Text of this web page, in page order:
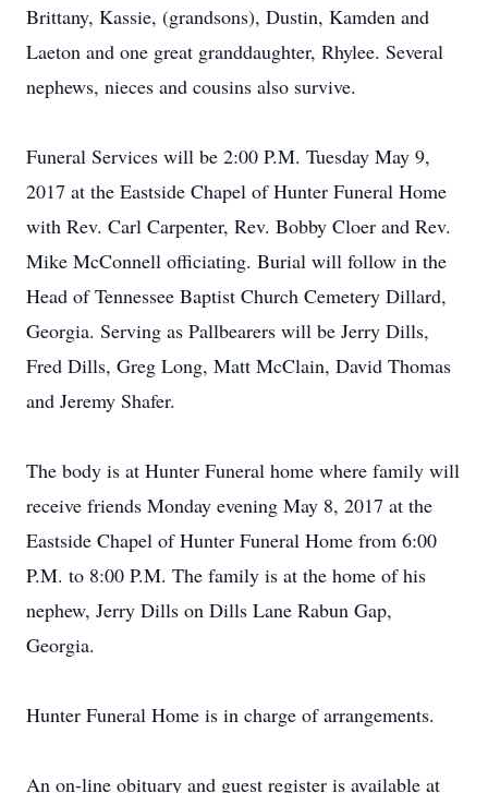
Brittany, Kassie, (grandsons), Dustin, Kamden and
Laeton and one great granddaughter, Rhylee. Several
nephews, nieces and cousins also survive.
Funeral Services will be 2:00 P.M. Tuesday May 9,
2017 at the Eastside Chapel of Hunter Funeral Home
with Rev. Carl Carpenter, Rev. Bobby Cloer and Rev.
Mike McConnell officiating. Burial will follow in the
Head of Tennessee Baptist Church Cemetery Dillard,
Georgia. Serving as Pallbearers will be Jerry Dills,
Fred Dills, Greg Long, Matt McClain, David Thomas
and Jeremy Shafer.
The body is at Hunter Funeral home where family will
receive friends Monday evening May 8, 2017 at the
Eastside Chapel of Hunter Funeral Home from 6:00
P.M. to 8:00 P.M. The family is at the home of his
nephew, Jerry Dills on Dills Lane Rabun Gap,
Georgia.
Hunter Funeral Home is in charge of arrangements.
An on-line obituary and guest register is available at